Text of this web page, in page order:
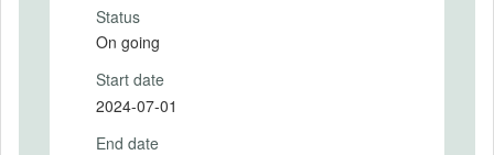
Status
On going
Start date
2024-07-01
End date